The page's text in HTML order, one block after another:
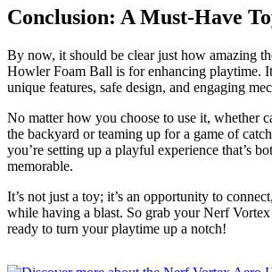
Conclusion: A Must-Have
By now, it should be clear just how amazing
Howler Foam Ball is for enhancing playtime.
unique features, safe design, and engaging
No matter how you choose to use it, whether
the backyard or teaming up for a game of
you’re setting up a playful experience that’s
memorable.
It’s not just a toy; it’s an opportunity to
while having a blast. So grab your Nerf
ready to turn your playtime up a notch!